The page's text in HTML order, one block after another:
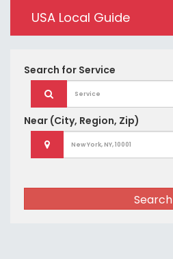
USA Local Guide
Search for Service
Near (City, Region, Zip)
Search